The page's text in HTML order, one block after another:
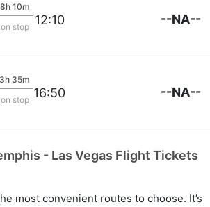
10m
stop 12:10 --NA--
35m
stop 16:50 --NA--
- Las Vegas Flight Tickets
most convenient routes to choose. It’s